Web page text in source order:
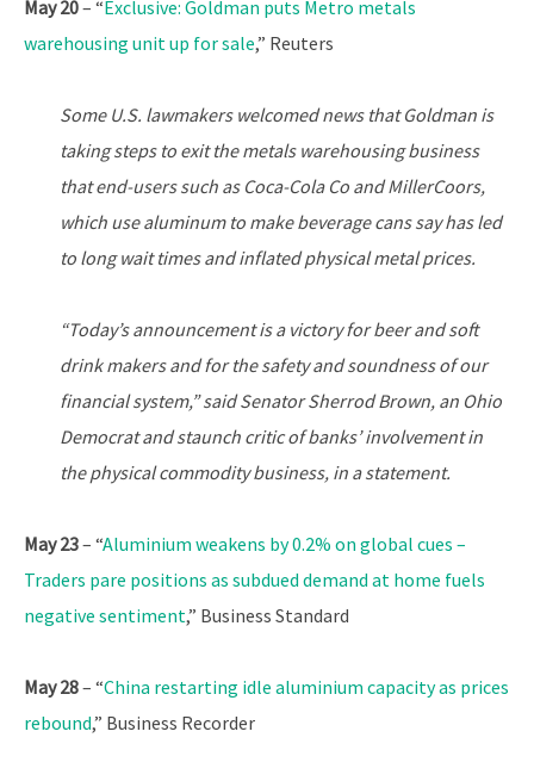
May 20– “Exclusive: Goldman puts Metro metals
warehousing unit up for sale,” Reuters
Some U.S. lawmakers welcomed news that Goldman is
taking steps to exit the metals warehousing business
that end-users such as Coca-Cola Co and MillerCoors,
which use aluminum to make beverage cans say has led
to long wait times and inflated physical metal prices.
“Today’s announcement is a victory for beer and soft
drink makers and for the safety and soundness of our
financial system,” said Senator Sherrod Brown, an Ohio
Democrat and staunch critic of banks’ involvement in
the physical commodity business, in a statement.
May 23– “Aluminium weakens by 0.2% on global cues –
Traders pare positions as subdued demand at home fuels
negative sentiment,” Business Standard
May 28– “China restarting idle aluminium capacity as prices
rebound,” Business Recorder